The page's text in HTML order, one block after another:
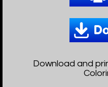
Download and